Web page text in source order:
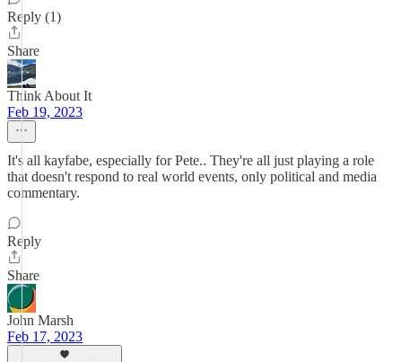
Reply (1)
Share
Think About It
Feb 19, 2023
It's all kayfabe, especially for Pete.. They're all just playing a role
that doesn't respond to real world events, only political and media
commentary.
Reply
Share
John Marsh
Feb 17, 2023